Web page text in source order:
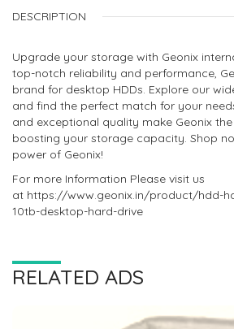
DESCRIPTION
Upgrade your storage with Geonix
top-notch reliability and performance,
brand for desktop HDDs. Explore our
and find the perfect match for your
and exceptional quality make Geonix
boosting your storage capacity. Shop
power of Geonix!
For more Information Please visit us
at https://www.geonix.in/product/hdd-
10tb-desktop-hard-drive
RELATED ADS